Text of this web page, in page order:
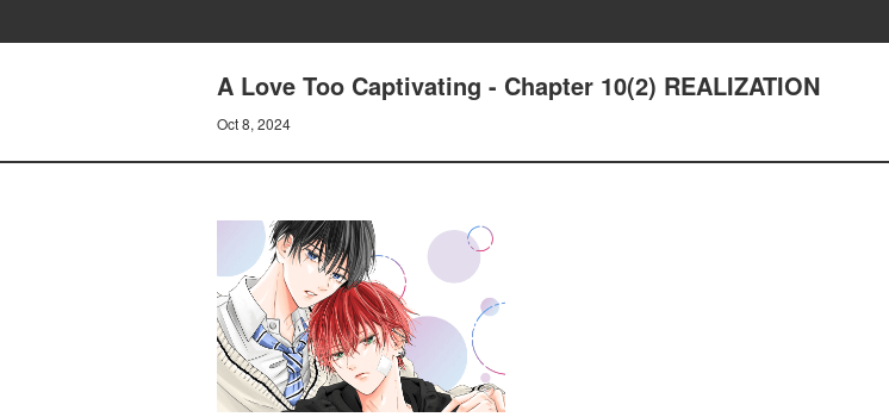
A Love Too Captivating - Chapter 10(2) REALIZATION
Oct 8, 2024